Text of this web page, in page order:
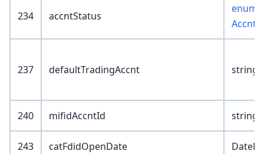
234 accntStatus
enum :
237 defaultTradingAccnt
240 mifidAccntId
243 catFdidOpenDate